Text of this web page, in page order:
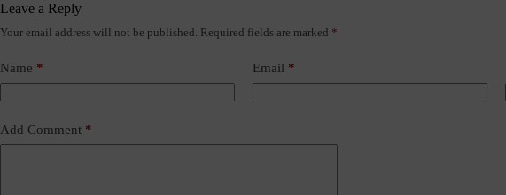
Leave a Reply
Your email address will not be published. Required fields are marked *
Name * Email *
Add Comment *